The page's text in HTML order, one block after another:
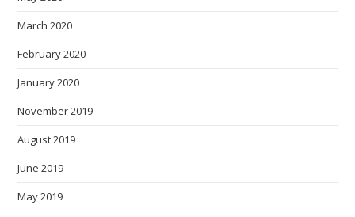
March 2020
February 2020
January 2020
November 2019
August 2019
June 2019
May 2019